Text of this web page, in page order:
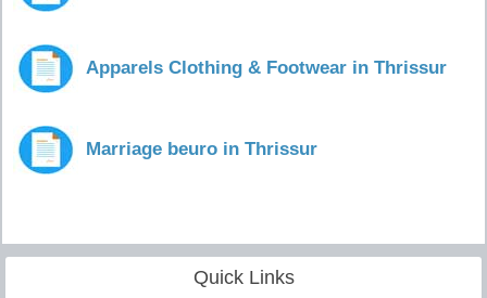
Apparels Clothing & Footwear in Thrissur
Marriage beuro in Thrissur
Quick Links